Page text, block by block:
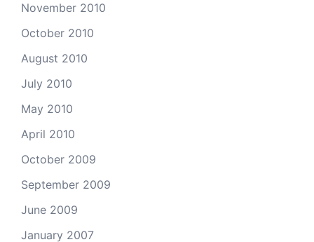
November 2010
October 2010
August 2010
July 2010
May 2010
April 2010
October 2009
September 2009
June 2009
January 2007